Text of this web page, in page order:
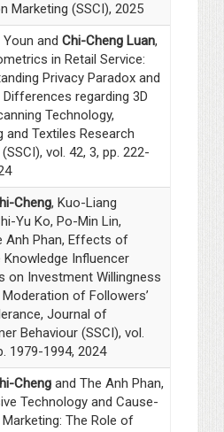
Marketing (SSCI), 2025
and Chi-Cheng Luan,
in Retail Service:
Privacy Paradox and
Differences regarding 3D
Technology,
and Textiles Research
vol. 42, 3, pp. 222-
Cheng, Kuo-Liang
Yu Ko, Po-Min Lin,
Anh Phan, Effects of
Knowledge Influencer
on Investment Willingness
of Followers’
Journal of
Behaviour (SSCI), vol.
1979-1994, 2024
Cheng and The Anh Phan,
Technology and Cause-
Marketing: The Role of